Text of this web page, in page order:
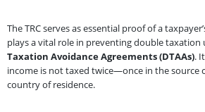
The TRC serves as essential proof of a
plays a vital role in preventing double taxation
Taxation Avoidance Agreements (DTAAs).
income is not taxed twice—once in the source
country of residence.